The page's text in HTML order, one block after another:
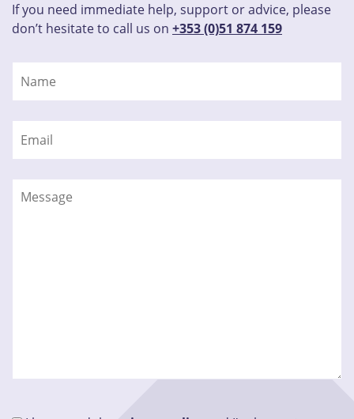
If you need immediate help, support or advice, please
don’t hesitate to call us on +353 (0)51 874 159